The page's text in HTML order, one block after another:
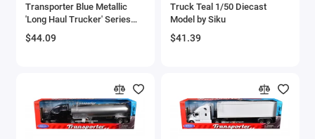
Bell
Bentley Models
Transporter Blue Metallic
'Long Haul Trucker' Series
1/43 Diecast Model by New
Ray
$44.09
Truck Teal 1/50 Diecast
Model by Siku
$41.39